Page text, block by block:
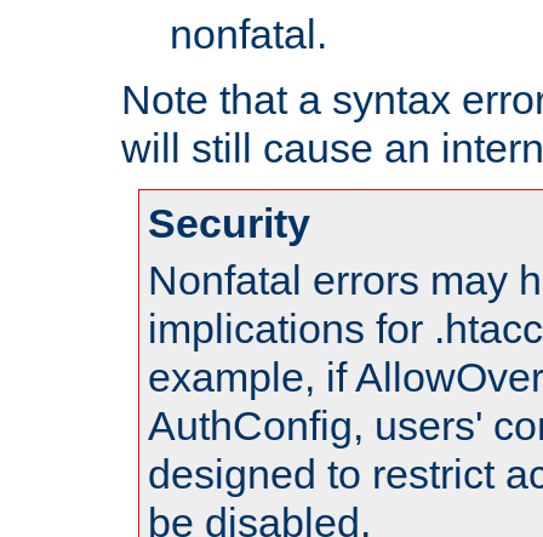
nonfatal.
Note that a syntax
will still cause an
Security
Nonfatal errors may
implications for
example, if
AuthConfig, users'
designed to restrict
be disabled.